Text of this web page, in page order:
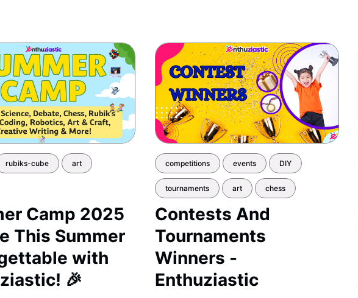
rubiks-cube art
Camp 2025
This Summer
with
🎉
competitions events DIY
tournaments art chess
Contests And
Tournaments
Winners -
Enthuziastic
public-speaking